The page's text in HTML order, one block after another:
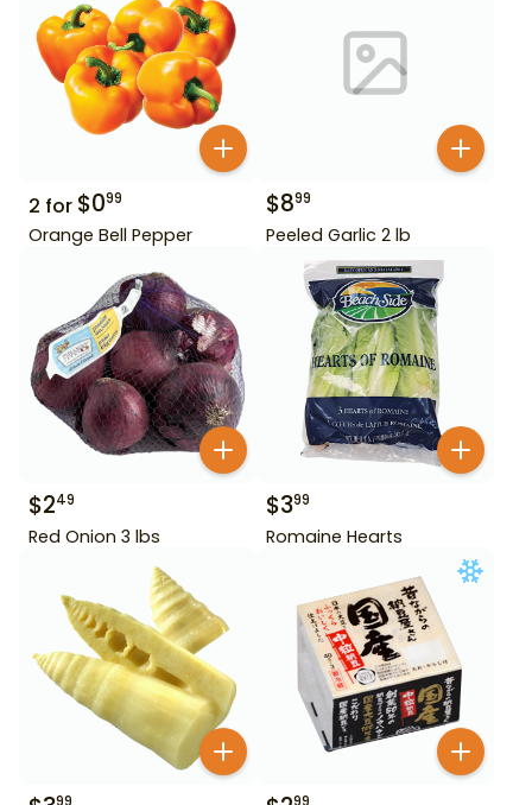
2 for $099
Orange Bell Pepper
$899
Peeled Garlic 2 lb
$249
Red Onion 3 lbs
$399
Romaine Hearts